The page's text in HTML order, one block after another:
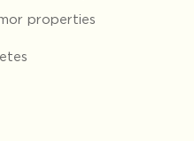
properties